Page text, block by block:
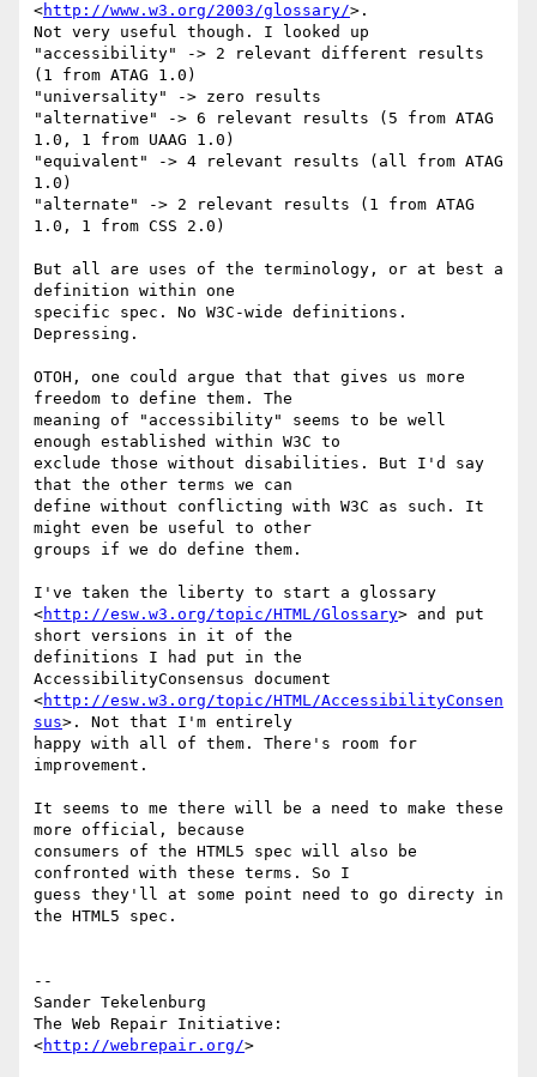
<http://www.w3.org/2003/glossary/>.
Not very useful though. I looked up
"accessibility" -> 2 relevant different results
(1 from ATAG 1.0)
"universality" -> zero results
"alternative" -> 6 relevant results (5 from ATAG
1.0, 1 from UAAG 1.0)
"equivalent" -> 4 relevant results (all from ATAG
1.0)
"alternate" -> 2 relevant results (1 from ATAG
1.0, 1 from CSS 2.0)
But all are uses of the terminology, or at best a
definition within one
specific spec. No W3C-wide definitions.
Depressing.
OTOH, one could argue that that gives us more
freedom to define them. The
meaning of "accessibility" seems to be well
enough established within W3C to
exclude those without disabilities. But I'd say
that the other terms we can
define without conflicting with W3C as such. It
might even be useful to other
groups if we do define them.
I've taken the liberty to start a glossary
<http://esw.w3.org/topic/HTML/Glossary> and put
short versions in it of the
definitions I had put in the
AccessibilityConsensus document
<http://esw.w3.org/topic/HTML/AccessibilityConsen
sus>. Not that I'm entirely
happy with all of them. There's room for
improvement.
It seems to me there will be a need to make these
more official, because
consumers of the HTML5 spec will also be
confronted with these terms. So I
guess they'll at some point need to go directy in
the HTML5 spec.
--
Sander Tekelenburg
The Web Repair Initiative:
<http://webrepair.org/